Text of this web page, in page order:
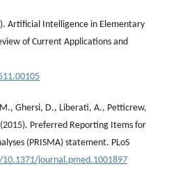
Artificial Intelligence in Elementary
of Current Applications and
Ghersi, D., Liberati, A., Petticrew,
Preferred Reporting Items for
(PRISMA) statement. PLoS
journal.pmed.1001897